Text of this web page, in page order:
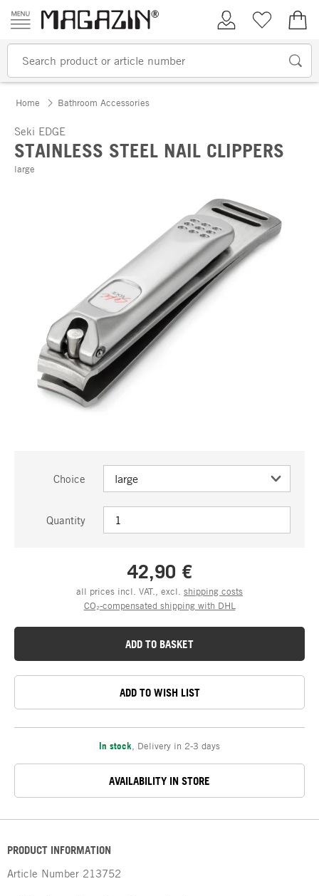
Skip to content
My AccountWish list
Home Bathroom Accessories
Seki EDGE
STAINLESS STEEL NAIL CLIPPERS
large
Choice
Quantity
42,90 €
all prices incl. VAT., excl. shipping costs
CO₂-compensated shipping with DHL
ADD TO BASKET
ADD TO WISH LIST
In stock Delivery in 2-3 days
AVAILABILITY IN STORE
PRODUCT INFORMATION
Article Number 213752